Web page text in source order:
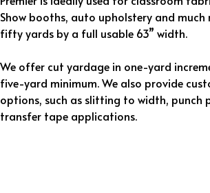
Show booths, auto upholstery and much
fifty yards by a full usable 63” width.
We offer cut yardage in one-yard
five-yard minimum. We also provide
options, such as slitting to width, punch
transfer tape applications.